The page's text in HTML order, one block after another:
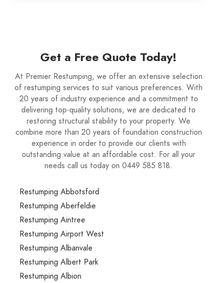
Get a Free Quote Today!
At Premier Restumping, we offer an extensive selection
of restumping services to suit various preferences. With
20 years of industry experience and a commitment to
delivering top-quality solutions, we are dedicated to
restoring structural stability to your property. We
combine more than 20 years of foundation construction
experience in order to provide our clients with
outstanding value at an affordable cost. For all your
needs call us today on 0449 585 818.
Restumping Abbotsford
Restumping Aberfeldie
Restumping Aintree
Restumping Airport West
Restumping Albanvale
Restumping Albert Park
Restumping Albion